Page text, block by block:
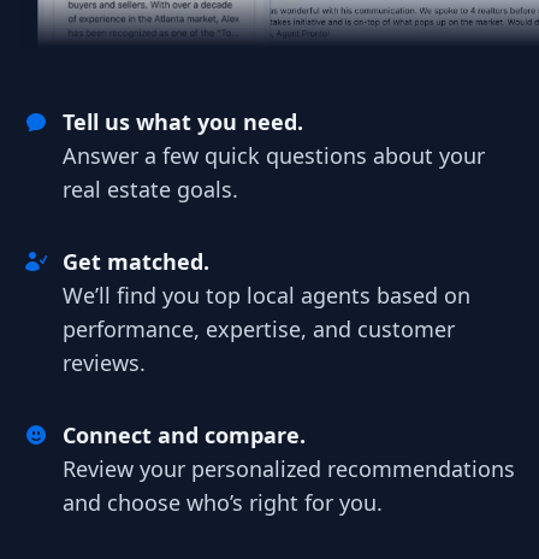
Tell us what you need.
Answer a few quick questions about your
real estate goals.
Get matched.
We’ll find you top local agents based on
performance, expertise, and customer
reviews.
Connect and compare.
Review your personalized recommendations
and choose who’s right for you.